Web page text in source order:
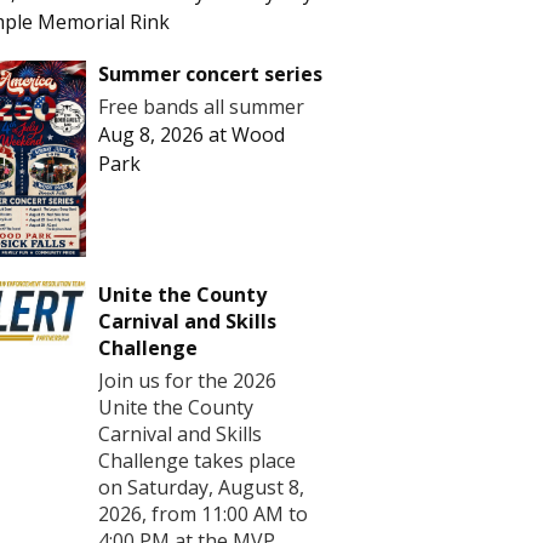
Memorial Rink
Summer concert series
Free bands all summer
Aug 8, 2026 atWood
Park
Unite the County
Carnival and Skills
Challenge
Join us for the 2026
Unite the County
Carnival and Skills
Challenge takes place
on Saturday, August 8,
2026, from 11:00 AM to